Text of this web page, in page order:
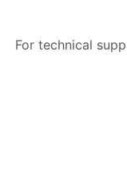
For technical